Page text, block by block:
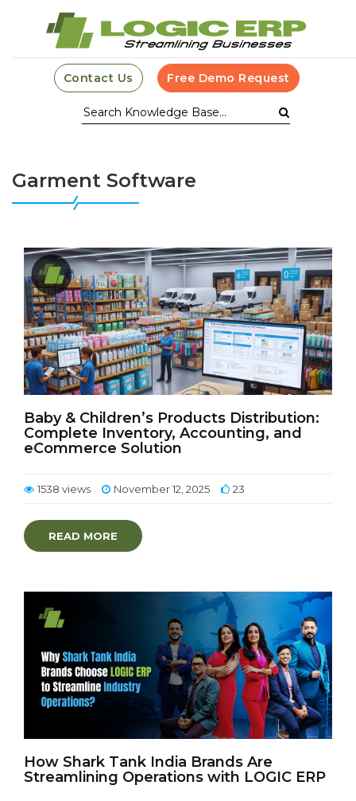
Contact Us Free Demo Request
Garment Software
Baby & Children’s Products Distribution:
Complete Inventory, Accounting, and
eCommerce Solution
1538 views November 12, 2025 23
READ MORE
How Shark Tank India Brands Are
Streamlining Operations with LOGIC ERP